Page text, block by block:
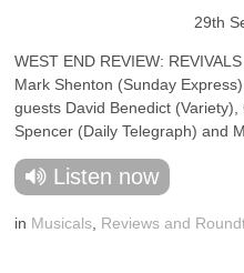
29th
WEST END REVIEW: REVIVALS
Mark Shenton (Sunday
guests David Benedict (Variety),
Spencer (Daily Telegraph) and
Listen now
in Musicals Reviews and